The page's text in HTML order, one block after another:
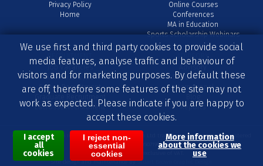
Privacy Policy
Home
Online Courses
Conferences
MA in Education
Sports Scholarship Webinars
RECRUITMENT
Advertise a Job
Senior Recruitment
Graduate Recruitment
Lacrosse Recruitment
ADVISORY
School Inset
International
Reports
Content © 2007-2026 Independent Coach Education Ltd trading as ICE Education. Registered
in England No. 05071961.
All prices displayed are exclusive of VAT.
Site design and maintenance byStuart Brown Graphic Design
We use first and third party cookies to provide social
media features, analyse traffic and behaviour of
visitors and for marketing purposes. By default these
are off, therefore some features of the site may not
work as expected. Please indicate if you are happy to
accept these cookies.
I accept
all
cookies
I reject non-
essential
cookies
More information
about the cookies we
use